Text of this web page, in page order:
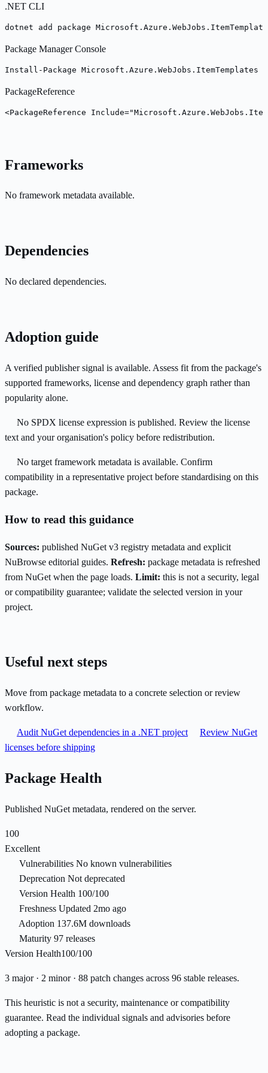
.NET CLI
dotnet add package
Package Manager Console
Install-Package Microsoft.Azure.WebJobs.ItemTemplates
PackageReference
<PackageReference
Frameworks
No framework metadata available.
Dependencies
No declared dependencies.
Adoption guide
A verified publisher signal is available. Assess fit from the package's
supported frameworks, license and dependency graph rather than
popularity alone.
No SPDX license expression is published. Review the license
text and your organisation's policy before redistribution.
No target framework metadata is available. Confirm
compatibility in a representative project before standardising on this
package.
How to read this guidance
Sources: published NuGet v3 registry metadata and explicit
NuBrowse editorial guides. Refresh: package metadata is refreshed
from NuGet when the page loads. Limit: this is not a security, legal
or compatibility guarantee; validate the selected version in your
project.
Useful next steps
Move from package metadata to a concrete selection or review
workflow.
Audit NuGet dependencies in a .NET project
Review NuGet
licenses before shipping
Package Health
Published NuGet metadata, rendered on the server.
100
Excellent
Vulnerabilities No known vulnerabilities
Deprecation Not deprecated
Version Health 100/100
Freshness Updated 2mo ago
Adoption 137.6M downloads
Maturity 97 releases
Version Health100/100
3 major · 2 minor · 88 patch changes across 96 stable releases.
This heuristic is not a security, maintenance or compatibility
guarantee. Read the individual signals and advisories before
adopting a package.